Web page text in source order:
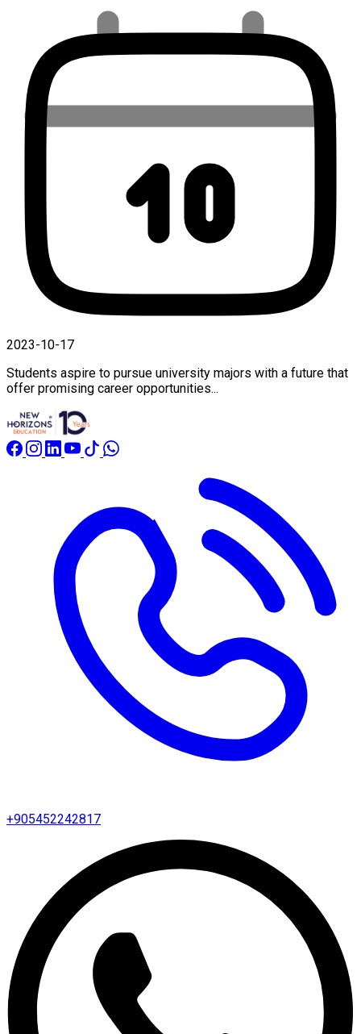
2023-10-17
Students aspire to pursue university majors with a future that
offer promising career opportunities...
+905452242817